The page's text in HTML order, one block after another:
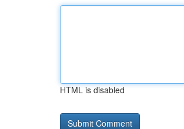
HTML is disabled